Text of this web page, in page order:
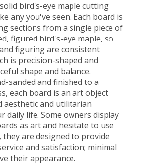
bird's-eye maple cutting
any you've seen. Each board is
sections from a single piece of
figured bird's-eye maple, so
figuring are consistent
is precision-shaped and
shape and balance.
sanded and finished to a
each board is an art object
aesthetic and utilitarian
daily life. Some owners display
as art and hesitate to use
they are designed to provide
and satisfaction; minimal
their appearance.